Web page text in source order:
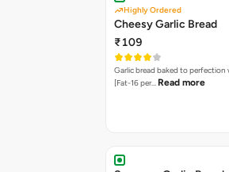
Highly Ordered
Cheesy Garlic Bread
₹109
Garlic bread baked to perfection
[Fat-16 per… Read more